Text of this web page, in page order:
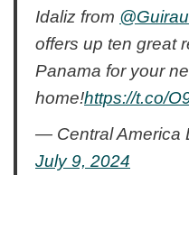
Idaliz from
offers up ten great
Panama for your
home!https://t.co/
— Central America
July 9, 2024